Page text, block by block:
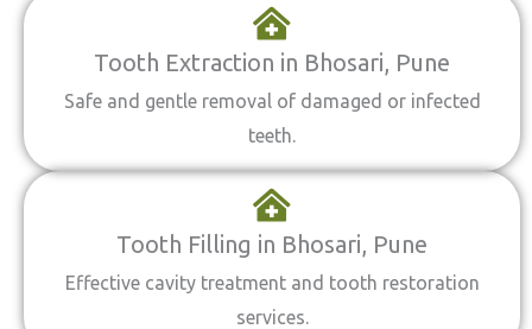
Tooth Extraction in Bhosari, Pune
Safe and gentle removal of damaged or infected
teeth.
Tooth Filling in Bhosari, Pune
Effective cavity treatment and tooth restoration
services.